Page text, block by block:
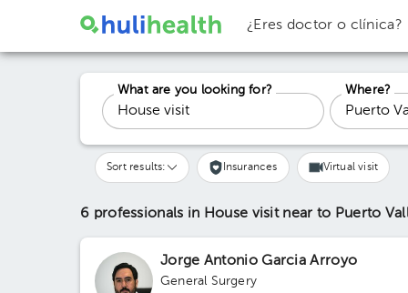
¿Eres doctor o clínica?
What are you looking for?
Where?
Sort results: Insurances Virtual visit
6 professionals in House visit near to Puerto
Jorge Antonio Garcia Arroyo
General Surgery